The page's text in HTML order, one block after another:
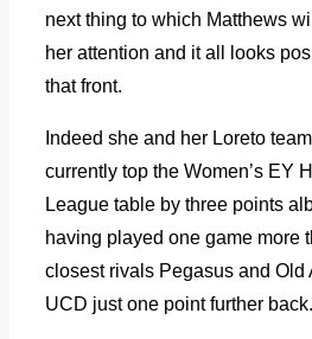
next thing to which Matthews
her attention and it all looks
that front.
Indeed she and her Loreto
currently top the Women’s EY
League table by three points
having played one game more
closest rivals Pegasus and Old
UCD just one point further back.